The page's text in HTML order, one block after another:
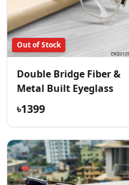
Out of Stock
Double Bridge Fiber &
Metal Built Eyeglass
৳1399